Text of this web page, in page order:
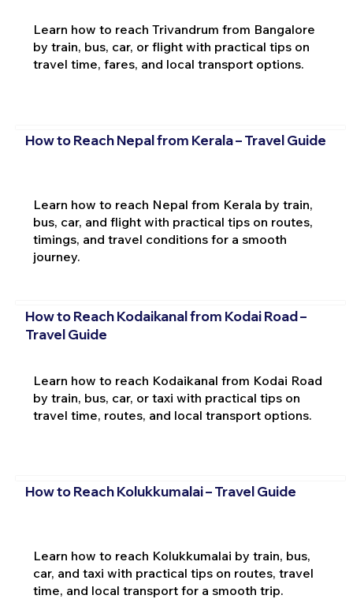
Learn how to reach Trivandrum from Bangalore
by train, bus, car, or flight with practical tips on
travel time, fares, and local transport options.
How to Reach Nepal from Kerala – Travel Guide
Learn how to reach Nepal from Kerala by train,
bus, car, and flight with practical tips on routes,
timings, and travel conditions for a smooth
journey.
How to Reach Kodaikanal from Kodai Road –
Travel Guide
Learn how to reach Kodaikanal from Kodai Road
by train, bus, car, or taxi with practical tips on
travel time, routes, and local transport options.
How to Reach Kolukkumalai – Travel Guide
Learn how to reach Kolukkumalai by train, bus,
car, and taxi with practical tips on routes, travel
time, and local transport for a smooth trip.